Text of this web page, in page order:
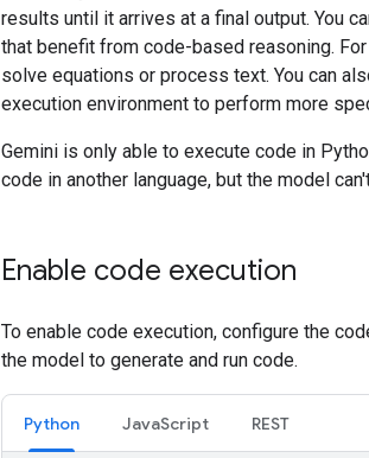
results until it arrives at a final output. You
that benefit from code-based reasoning.
solve equations or process text. You can
execution environment to perform more
Gemini is only able to execute code in
code in another language, but the model
Enable code execution
To enable code execution, configure the
the model to generate and run code.
Python JavaScript REST